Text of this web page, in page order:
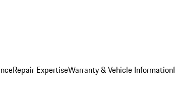
Repair ExpertiseWarranty & Vehicle Information